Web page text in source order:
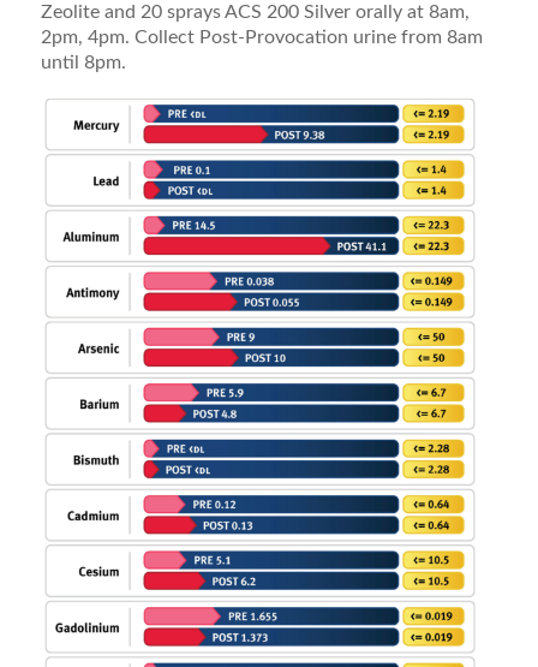
Zeolite and 20 sprays ACS 200 Silver orally at 8am,
2pm, 4pm. Collect Post-Provocation urine from 8am
until 8pm.